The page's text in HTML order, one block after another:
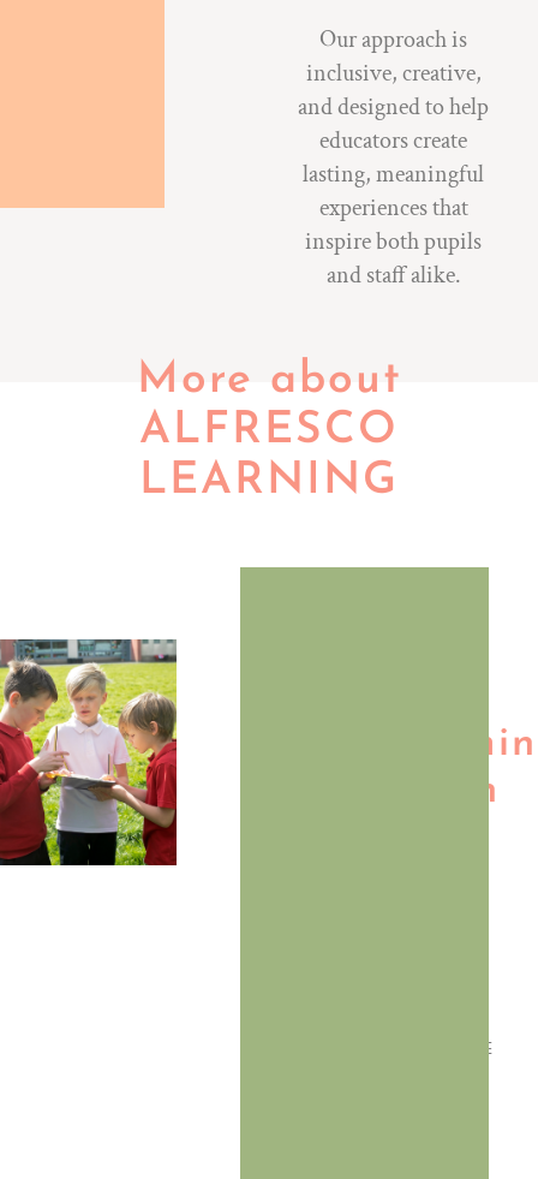
Our approach is
inclusive, creative,
and designed to help
educators create
lasting, meaningful
experiences that
inspire both pupils
and staff alike.
More about
ALFRESCO
LEARNING
Education
DISCOVERING THE